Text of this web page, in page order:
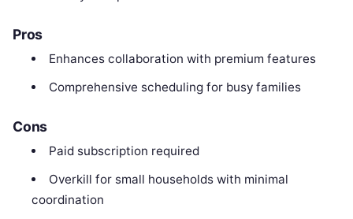
Pros
Enhances collaboration with premium features
Comprehensive scheduling for busy families
Cons
Paid subscription required
Overkill for small households with minimal
coordination